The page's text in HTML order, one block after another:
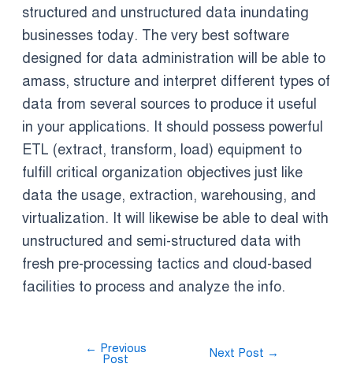
structured and unstructured data inundating
businesses today. The very best software
designed for data administration will be able to
amass, structure and interpret different types of
data from several sources to produce it useful
in your applications. It should possess powerful
ETL (extract, transform, load) equipment to
fulfill critical organization objectives just like
data the usage, extraction, warehousing, and
virtualization. It will likewise be able to deal with
unstructured and semi-structured data with
fresh pre-processing tactics and cloud-based
facilities to process and analyze the info.
← Previous
Post Next Post →